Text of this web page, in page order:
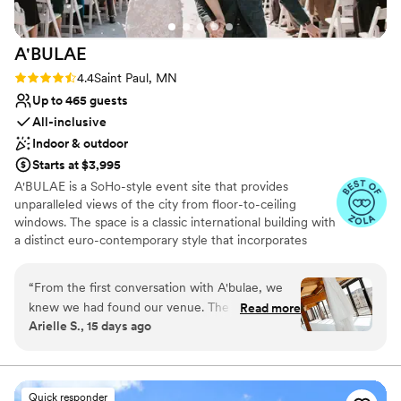
A'BULAE
Rating: 4.4 (7 reviews)
4.4Saint Paul, MN
Up to 465 guests
All-inclusive
Indoor & outdoor
Starts at $3,995
A'BULAE is a SoHo-style event site that provides
unparalleled views of the city from floor-to-ceiling
windows. The space is a classic international building with
a distinct euro-contemporary style that incorporates
contrast and are reflective of Manhattan's SoHo
environment. With an on-site parking garage, rooftop
deck for ceremonies and social hours, expansive views of
sought-after event sites. It's unmatched in every aspect.
“From the first conversation with A'bulae, we
knew we had found our venue. The team was
responsive to every question and flexible with
stress-free. Their updated ballroom is spacious
and beautiful, giving us plenty of room for our
Read more
Arielle S., 15 days ago
Quick responder